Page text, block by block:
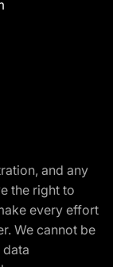
and any
the right to
every effort
We cannot be